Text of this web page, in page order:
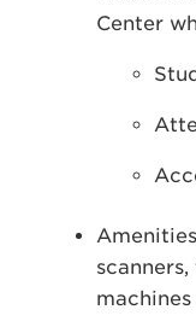
Center